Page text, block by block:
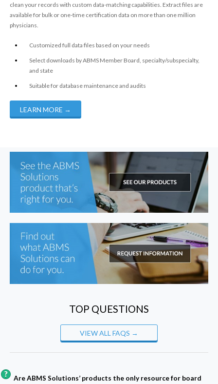
clean your records with custom data-matching capabilities. Extract files are
available for bulk or one-time certification data on more than one million
physicians.
Customized full data files based on your needs
Select downloads by ABMS Member Board, specialty/subspecialty,
and state
Suitable for database maintenance and audits
LEARN MORE →
TOP QUESTIONS
VIEW ALL FAQS →
Are ABMS Solutions’ products the only resource for board